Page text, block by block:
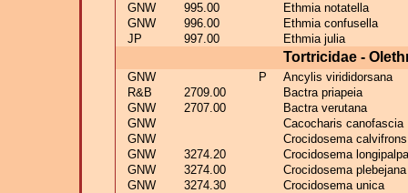
GNW
995.00
Ethmia notatella
GNW
996.00
Ethmia confusella
JP
997.00 Ethmia julia
Tortricidae -
GNW P
Ancylis virididorsana
R&B
2709.00
Bactra priapeia
GNW
2707.00
Bactra verutana
GNW
Cacocharis canofascia
GNW
Crocidosema calvifrons
GNW
3274.20
Crocidosema
GNW
3274.00
Crocidosema plebejana
GNW
3274.30
Crocidosema unica